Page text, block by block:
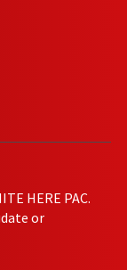
HERE PAC.
or